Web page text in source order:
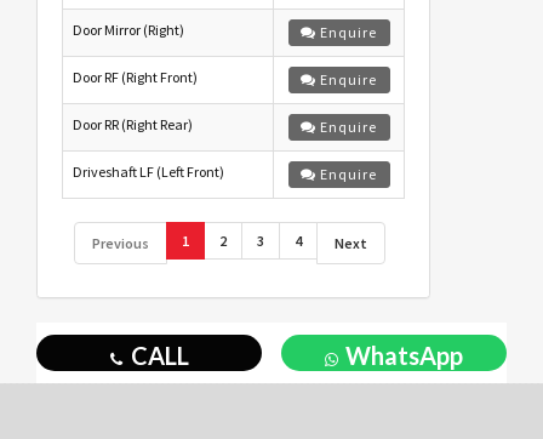
Door Mirror (Right) Enquire
Door RF (Right Front) Enquire
Door RR (Right Rear) Enquire
Driveshaft LF (Left Front) Enquire
Previous 1 2 3 4 Next
CALL WhatsApp